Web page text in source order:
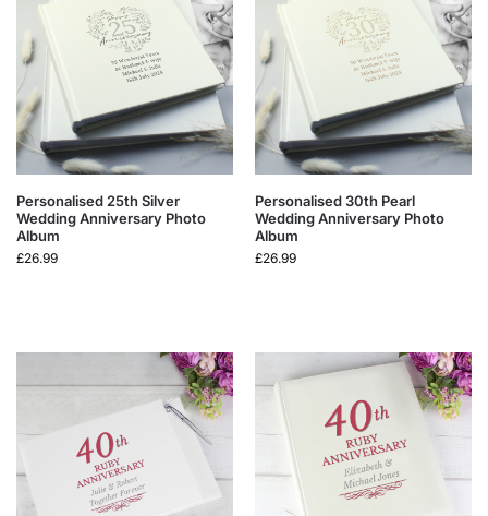
Personalised 25th Silver
Wedding Anniversary Photo
Album
£26.99
Personalised 30th Pearl
Wedding Anniversary Photo
Album
£26.99